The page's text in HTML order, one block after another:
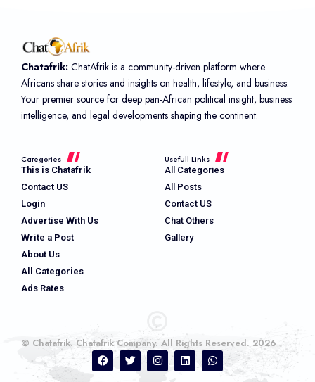
Chatafrik: ChatAfrik is a community-driven platform where
Africans share stories and insights on health, lifestyle, and business.
Your premier source for deep pan-African political insight, business
intelligence, and legal developments shaping the continent.
Categories
This is Chatafrik
Contact US
Login
Advertise With Us
Write a Post
About Us
All Categories
Ads Rates
Usefull Links
All Categories
All Posts
Contact US
Chat Others
Gallery
© Chatafrik. Chatafrik Company. All Rights Reserved. 2026